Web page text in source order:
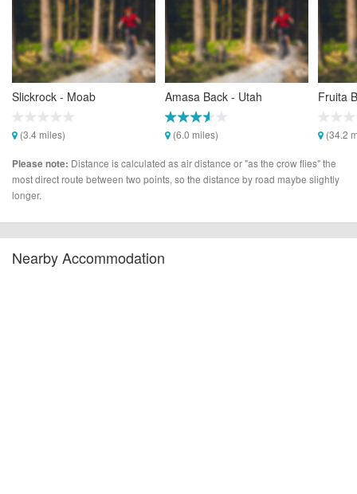
Slickrock - Moab
(3.4 miles)
Amasa Back - Utah
(6.0 miles)
Fruita
(34.2
Please note: Distance is calculated as air distance or "as the crow flies" the
most direct route between two points, so the distance by road maybe slightly
longer.
Nearby Accommodation